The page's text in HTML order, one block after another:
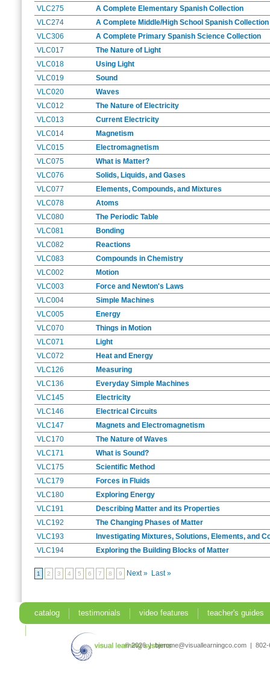
VLC275
A Complete Elementary Spanish Collection
VLC274
A Complete Middle/High School Spanish Collection
VLC306
A Complete Primary Spanish Science Collection
VLC017
The Nature of Light
VLC018
Using Light
VLC019
Sound
VLC020
Waves
VLC012
The Nature of Electricity
VLC013
Current Electricity
VLC014
Magnetism
VLC015
Electromagnetism
VLC075
What is Matter?
VLC076
Solids, Liquids, and Gases
VLC077
Elements, Compounds, and Mixtures
VLC078
Atoms
VLC080
The Periodic Table
VLC081
Bonding
VLC082
Reactions
VLC083
Compounds in Chemistry
VLC002
Motion
VLC003
Force and Newton's Laws
VLC004
Simple Machines
VLC005
Energy
VLC070
Things in Motion
VLC071
Light
VLC072
Heat and Energy
VLC126
Measuring
VLC136
Everyday Simple Machines
VLC145
Electricity
VLC146
Electrical Circuits
VLC147
Magnets and Electromagnetism
VLC170
The Nature of Waves
VLC171
What is Sound?
VLC175
Scientific Method
VLC179
Forces in Fluids
VLC180
Exploring Energy
VLC191
Describing Matter and its Properties
VLC192
The Changing Phases of Matter
VLC193
Investigating Mixtures, Solutions, Elements, and
VLC194
Exploring the Building Blocks of Matter
1 2 3 4 5 6 7 8 9 Next » Last »
catalog testimonials video features
teacher's guides
© 2026 | bjerome@visuallearningco.com |